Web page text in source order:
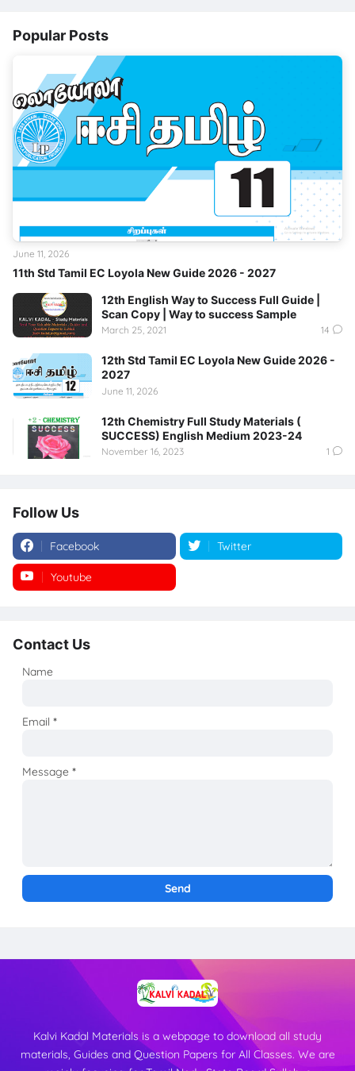
Popular Posts
11th Std Tamil EC Loyola New Guide 2026 - 2027
June 11, 2026
12th English Way to Success Full Guide |
Scan Copy | Way to success Sample
March 25, 2021 14
12th Std Tamil EC Loyola New Guide 2026 -
2027
June 11, 2026
12th Chemistry Full Study Materials (
SUCCESS) English Medium 2023-24
November 16, 2023 1
Follow Us
Facebook Twitter
Youtube
Contact Us
Name
Email*
Message*
Kalvi Kadal Materials is a webpage to download all study
materials, Guides and Question Papers for All Classes. We are